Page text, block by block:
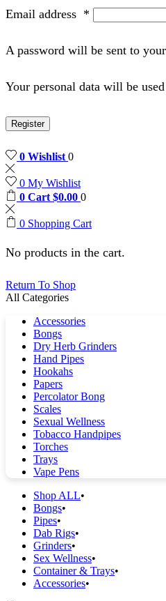
Email address *
A password will be sent to
Your personal data will be
Register
0 Wishlist 0
0 My Wishlist
0 Cart $0.00 0
0 Shopping Cart
No products in the cart.
Return To Shop
All Categories
Accessories
Bongs
Dry Herb Grinders
Hand Pipes
Hookahs
Papers
Percolator Bong
Scales
Sexual Wellness
Tobacco Handpipes
Torches
Trays
Vape Pens
Shop ALL
Bongs
Pipes
Dab Rigs
Grinders
Sex Wellness
Container & Trays
Accessories